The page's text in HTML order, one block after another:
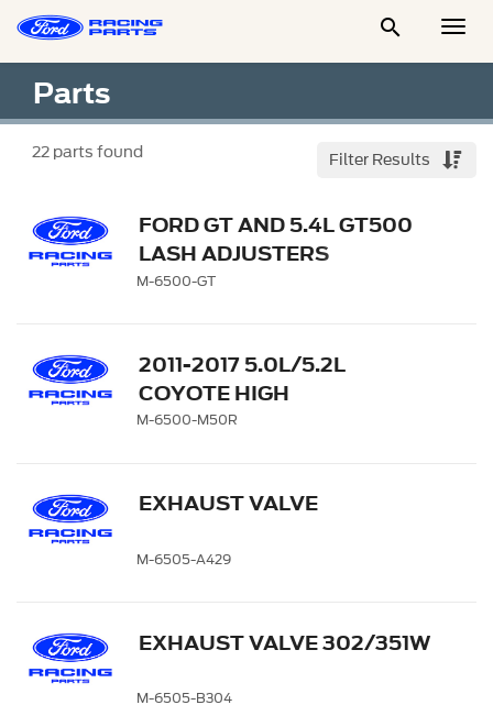

Parts
22parts found Filter Results
FORD GT AND 5.4L GT500
LASH ADJUSTERS
M-6500-GT
2011-2017 5.0L/5.2L
COYOTE HIGH
PERFORMANCE LASH
M-6500-M50R
EXHAUST VALVE
M-6505-A429
EXHAUST VALVE 302/351W
M-6505-B304